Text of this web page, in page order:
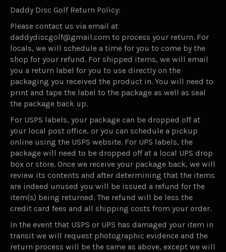
Daddy Disc Golf Return Policy:
Please contact us via email at
daddydiscgolf@gmail.com to process your return. For
locals, we will schedule a time for you to come by the
shop for your refund. For shipped items, we will email
you a return label for you to use directly on the
packaging you received the product in. You will need to
print and tape the label to the package as well as seal
the package back up.
For USPS labels, your package can be dropped off at
your local post office, or you can schedule a pickup
online using the USPS website. For UPS labels, the
package will need to be dropped off at a local UPS drop
box or store. Once we receive your package back, we will
review its contents and after determining that the items
are indeed unused you will be issued a refund for the
item(s) being returned. The refund will be less the
credit card fees and all shipping costs from your order.
In the event that USPS or UPS has damaged your item in
transit we will request photographic evidence and the
return process will be the same as above, except we will